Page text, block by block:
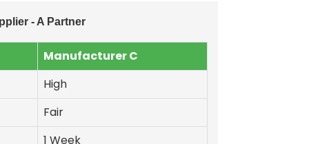
- A Partner
Manufacturer C
High
Fair
1 Week